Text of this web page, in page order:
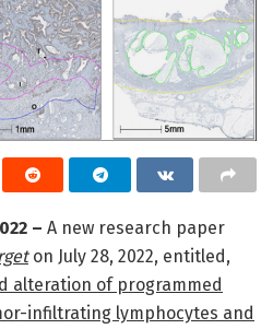
– A new research paper
on July 28, 2022, entitled,
alteration of programmed
infiltrating lymphocytes and